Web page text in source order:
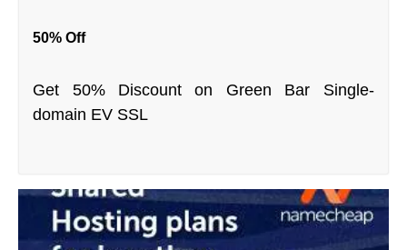
50% Off
Get 50% Discount on Green Bar Single-
domain EV SSL